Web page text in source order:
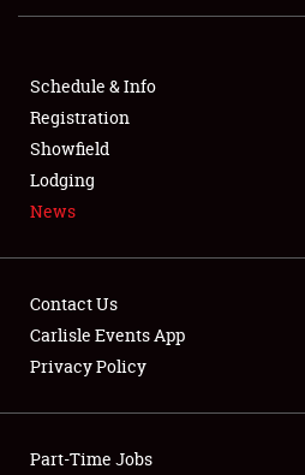
SHOWFIELD
SPONSORSHIP
LODGING
NEWS
Club Relations
Schedule & Info
Registration
Showfield
Lodging
News
Contact Us
Carlisle Events App
Privacy Policy
Part-Time Jobs